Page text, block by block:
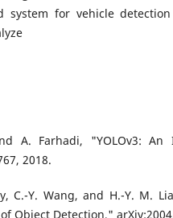
system for vehicle
A. Farhadi, "YOLOv3: An
2018.
C.-Y. Wang, and H.-Y. M.
Object Detection,"